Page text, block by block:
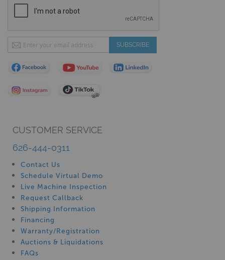
CUSTOMER SERVICE
626-444-0311
Contact Us
Schedule Virtual Demo
Live Machine Inspection
Request Callback
Shipping Information
Financing
Warranty/Registration
Auctions & Liquidations
FAQs
Sign
Up
for
Our
SUBSCRIBE